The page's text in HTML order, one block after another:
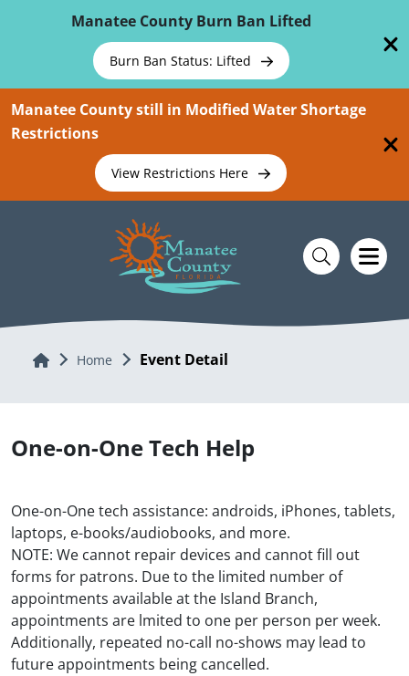
Manatee County Burn Ban Lifted
Burn Ban Status: Lifted
Manatee County still in Modified Water Shortage
Restrictions
View Restrictions Here
Home Home Event Detail
One-on-One Tech Help
One-on-One tech assistance: androids, iPhones, tablets,
laptops, e-books/audiobooks, and more.
NOTE: We cannot repair devices and cannot fill out
forms for patrons. Due to the limited number of
appointments available at the Island Branch,
appointments are lmited to one per person per week.
Additionally, repeated no-call no-shows may lead to
future appointments being cancelled.